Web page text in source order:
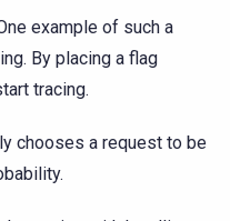
example of such a
By placing a flag
tracing.
chooses a request to be